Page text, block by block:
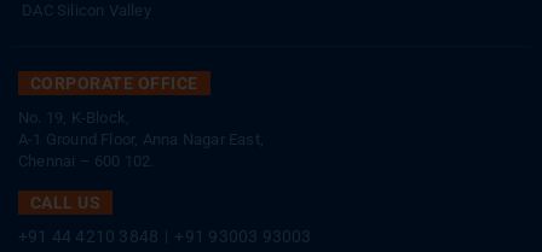
DAC Silicon Valley
CORPORATE OFFICE
No. 19, K-Block,
A-1 Ground Floor, Anna Nagar East,
Chennai – 600 102.
CALL US
+91 44 4210 3848
+91 93003 93003